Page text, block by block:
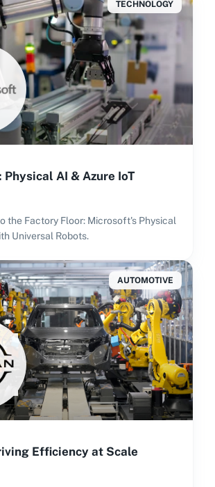
TECHNOLOGY
AI & Azure IoT
the Factory Floor: Microsoft's Physical
Universal Robots.
AUTOMOTIVE
Efficiency at Scale